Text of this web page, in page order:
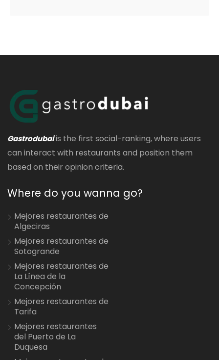
Gastrodubaiis the first social-ranking, where users
can interact with restaurants and position them
based on their opinion criteria.
Where do you wanna go?
Mejores restaurantes de
Algeciras
Mejores restaurantes de
Sotogrande
Mejores restaurantes de
La Línea de la
Concepción
Mejores restaurantes de
Tarifa
Mejores restaurantes
del Puerto de La
Duquesa